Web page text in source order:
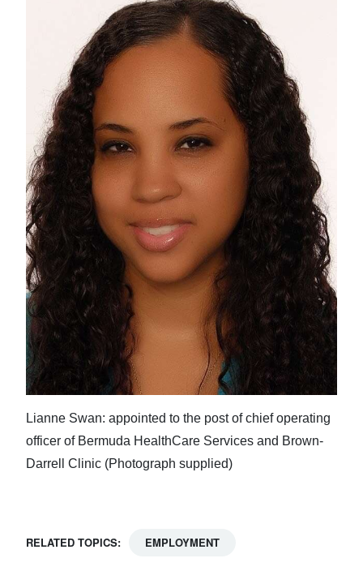
Lianne Swan: appointed to the post of chief operating
officer of Bermuda HealthCare Services and Brown-
Darrell Clinic (Photograph supplied)
RELATED TOPICS: EMPLOYMENT